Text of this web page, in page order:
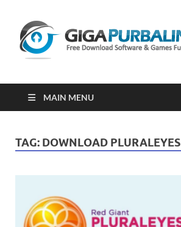
MAIN MENU
TAG: DOWNLOAD